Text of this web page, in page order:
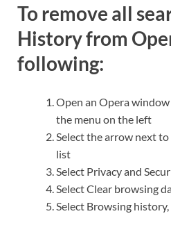
To remove all
History from
following:
Open an Opera
the menu on the left
Select the arrow next
list
Select Privacy and
Select Clear browsing
Select Browsing